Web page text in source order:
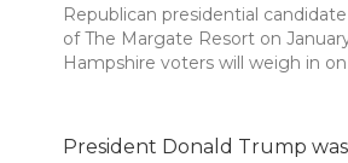
Republican presidential
of The Margate Resort on
Hampshire voters will weigh in
President Donald Trump